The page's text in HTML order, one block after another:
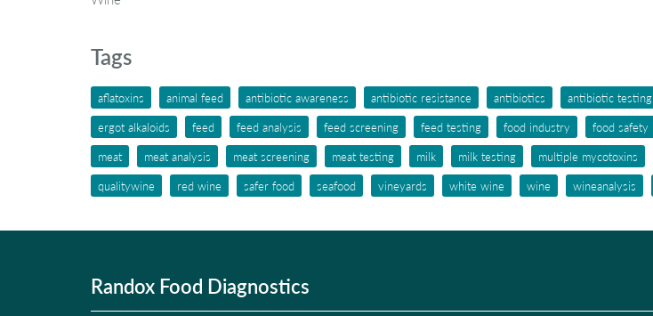
Tags
aflatoxins animal feed antibiotic awareness antibiotic resistance antibiotics antibiotic testing
ergot alkaloids
feed feed analysis feed screening feed testing food industry food safety
meat
meat analysis meat screening meat testing milk milk testing multiple mycotoxins
qualitywine
red wine safer food seafood vineyards white wine wine wineanalysis
Randox Food Diagnostics